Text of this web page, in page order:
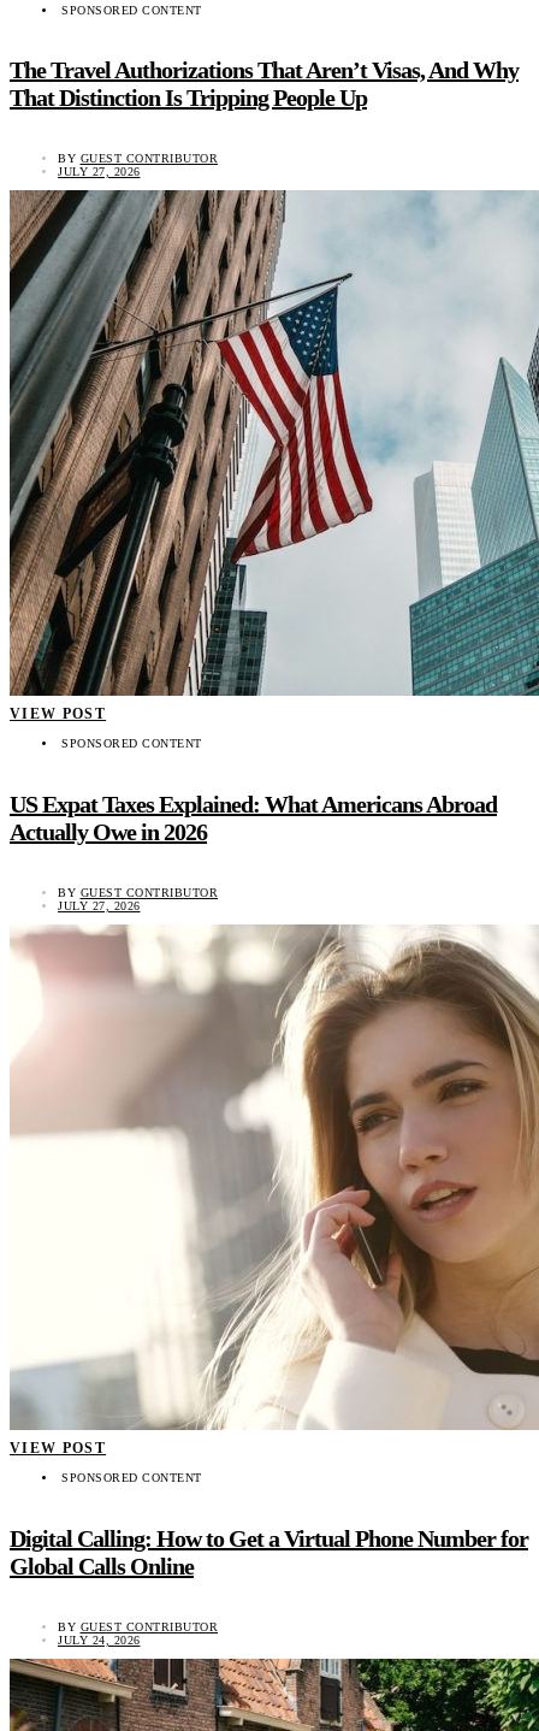
SPONSORED CONTENT
The Travel Authorizations That Aren’t Visas, And Why
That Distinction Is Tripping People Up
BY GUEST CONTRIBUTOR
JULY 27, 2026
VIEW POST
SPONSORED CONTENT
US Expat Taxes Explained: What Americans Abroad
Actually Owe in 2026
BY GUEST CONTRIBUTOR
JULY 27, 2026
VIEW POST
SPONSORED CONTENT
Digital Calling: How to Get a Virtual Phone Number for
Global Calls Online
BY GUEST CONTRIBUTOR
JULY 24, 2026